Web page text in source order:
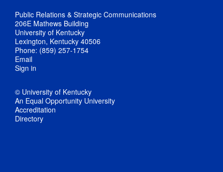
Public Relations & Strategic Communications
206E Mathews Building
University of Kentucky
Lexington, Kentucky 40506
Phone: (859) 257-1754
Email
Sign in
© University of Kentucky
An Equal Opportunity University
Accreditation
Directory